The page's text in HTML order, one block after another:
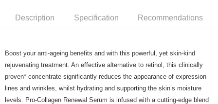
Maybank2E, OCBC Bank, Public Bank , RHB Bank, Standard Chartered,
Boost
Atome
More info
3 Easy Payment 0% Interest Rate
First, About Atome Atome is a buy now pay later app which provide the
service to split your purchase into 3 interest-free installments and over two
months. Atome do not charge any interest and service fees. Customers
Shipping Method
Description Specification Recommendations
Boost your anti-ageing benefits and with this powerful, yet skin-kind
rejuvenating treatment. An effective alternative to retinol, this clinically
proven* concentrate significantly reduces the appearance of expression
lines and wrinkles, whilst hydrating and supporting the skin’s moisture
levels. Pro-Collagen Renewal Serum is infused with a cutting-edge blend